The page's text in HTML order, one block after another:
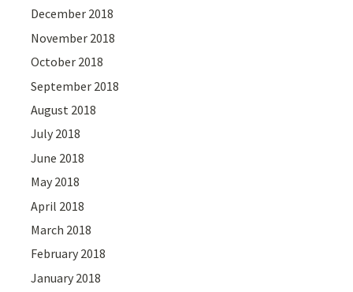
December 2018
November 2018
October 2018
September 2018
August 2018
July 2018
June 2018
May 2018
April 2018
March 2018
February 2018
January 2018